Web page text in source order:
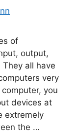
of
output,
all have
very
you
devices at
extremely
the …